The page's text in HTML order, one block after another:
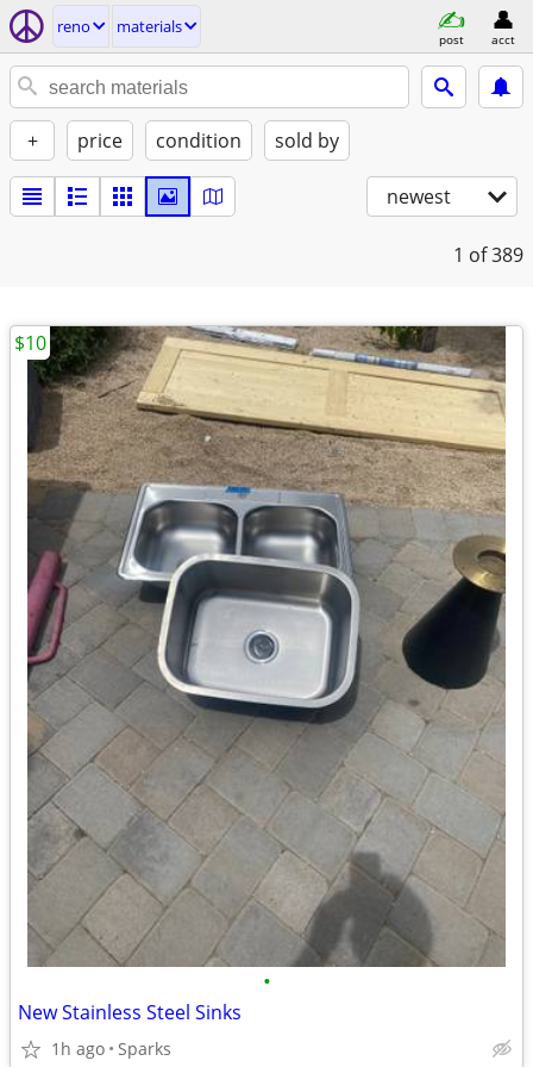
reno materials
post acct
+ price condition sold by
newest
1 of 389
•
New Stainless Steel Sinks
1h ago Sparks
$10